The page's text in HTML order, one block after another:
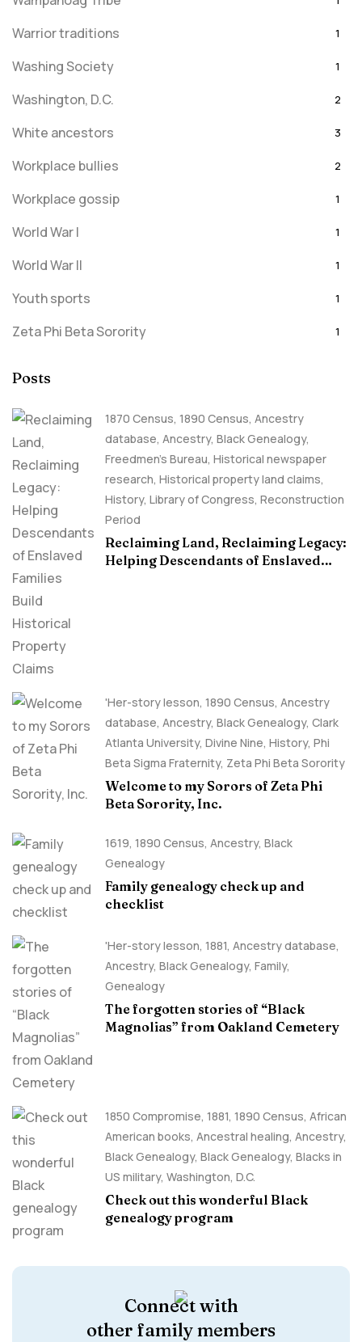
Warrior traditions 1
Washing Society 1
Washington, D.C. 2
White ancestors 3
Workplace bullies 2
Workplace gossip 1
World War I 1
World War II 1
Youth sports 1
Zeta Phi Beta Sorority 1
Posts
1870 Census, 1890 Census, Ancestry
database, Ancestry, Black Genealogy,
Freedmen's Bureau, Historical newspaper
research, Historical property land claims,
History, Library of Congress, Reconstruction
Period
Reclaiming Land, Reclaiming Legacy:
Helping Descendants of Enslaved
'Her-story lesson, 1890 Census, Ancestry
database, Ancestry, Black Genealogy, Clark
Atlanta University, Divine Nine, History, Phi
Beta Sigma Fraternity, Zeta Phi Beta Sorority
Welcome to my Sorors of Zeta Phi
Beta Sorority, Inc.
1619, 1890 Census, Ancestry, Black
Genealogy
Family genealogy check up and
checklist
'Her-story lesson, 1881, Ancestry database,
Ancestry, Black Genealogy, Family,
Genealogy
The forgotten stories of “Black
Magnolias” from Oakland Cemetery
1850 Compromise, 1881, 1890 Census, African
American books, Ancestral healing, Ancestry,
Black Genealogy, Black Genealogy, Blacks in
US military, Washington, D.C.
Check out this wonderful Black
genealogy program
Connect with
other family members